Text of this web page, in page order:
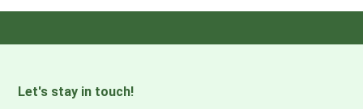
Let's stay in touch!